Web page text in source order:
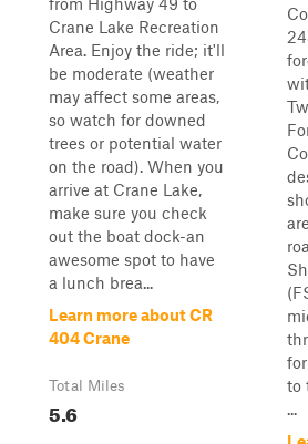
Crane Lake Recreation
Area. Enjoy the ride; it'll
be moderate (weather
may affect some areas,
so watch for downed
trees or potential water
on the road). When you
arrive at Crane Lake,
make sure you check
out the boat dock-an
awesome spot to have
a lunch brea...
Learn more about CR
404 Crane
Total Miles
5.6
to
...